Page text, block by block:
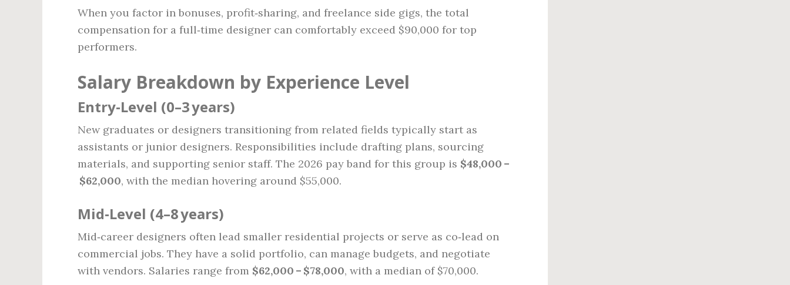
When you factor in bonuses, profit‑sharing, and freelance side gigs, the total
compensation for a full‑time designer can comfortably exceed $90,000 for top
performers.
Salary Breakdown by Experience Level
Entry‑Level (0–3 years)
New graduates or designers transitioning from related fields typically start as
assistants or junior designers. Responsibilities include drafting plans, sourcing
materials, and supporting senior staff. The 2026 pay band for this group is $48,000 –
$62,000, with the median hovering around $55,000.
Mid‑Level (4–8 years)
Mid‑career designers often lead smaller residential projects or serve as co‑lead on
commercial jobs. They have a solid portfolio, can manage budgets, and negotiate
with vendors. Salaries range from $62,000 – $78,000, with a median of $70,000.